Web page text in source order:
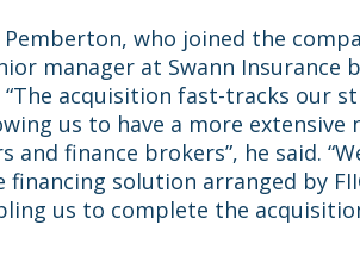
Pemberton, who joined the
manager at Swann Insurance
“The acquisition fast-tracks our
us to have a more extensive
and finance brokers”, he said.
financing solution arranged by
us to complete the